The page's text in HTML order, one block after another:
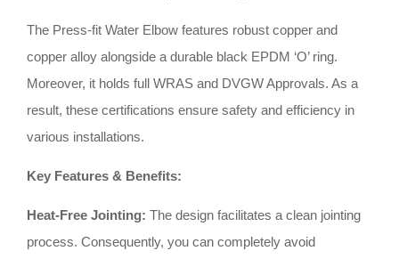
The Press-fit Water Elbow features robust copper and
copper alloy alongside a durable black EPDM ‘O’ ring.
Moreover, it holds full WRAS and DVGW Approvals. As a
result, these certifications ensure safety and efficiency in
various installations.
Key Features & Benefits:
Heat-Free Jointing: The design facilitates a clean jointing
process. Consequently, you can completely avoid